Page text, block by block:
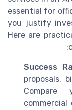
essential for
you justify
Here are
Success
proposals,